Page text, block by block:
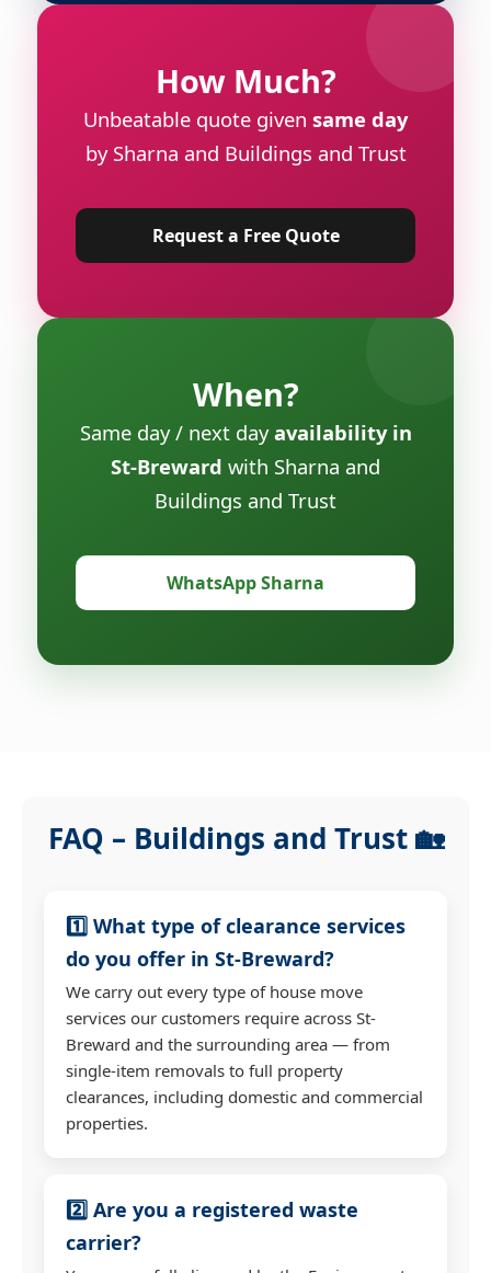
How Much?
Unbeatable quote given same day
by Sharna and Buildings and Trust
Request a Free Quote
When?
Same day / next dayavailability in
St-Breward with Sharna and
Buildings and Trust
WhatsApp Sharna
FAQ – Buildings and Trust 🏡
1️⃣ What type of clearance services
do you offer in St-Breward?
We carry out every type of house move
services our customers require across St-
Breward and the surrounding area — from
single-item removals to full property
clearances, including domestic and commercial
properties.
2️⃣ Are you a registered waste
carrier?